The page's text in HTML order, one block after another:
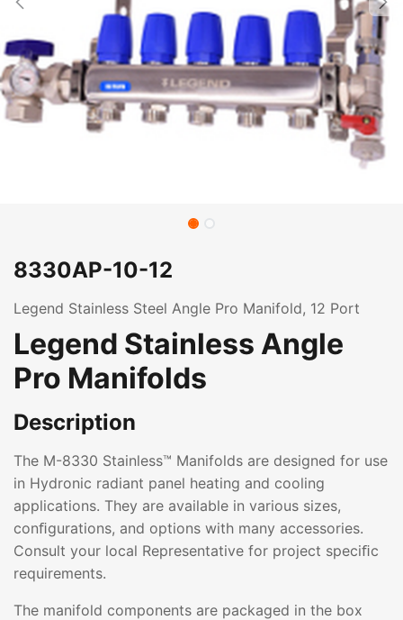
8330AP-10-12
Legend Stainless Steel Angle Pro Manifold, 12 Port
Legend Stainless Angle
Pro Manifolds
Description
The M-8330 Stainless™ Manifolds are designed for use
in Hydronic radiant panel heating and cooling
applications. They are available in various sizes,
conﬁgurations, and options with many accessories.
Consult your local Representative for project speciﬁc
requirements.
The manifold components are packaged in the box